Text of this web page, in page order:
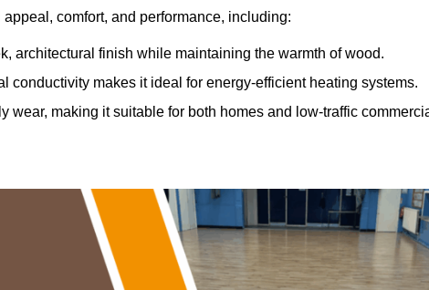
comfort, and performance, including:
architectural finish while maintaining the warmth of wood.
conductivity makes it ideal for energy-efficient heating systems.
wear, making it suitable for both homes and low-traffic